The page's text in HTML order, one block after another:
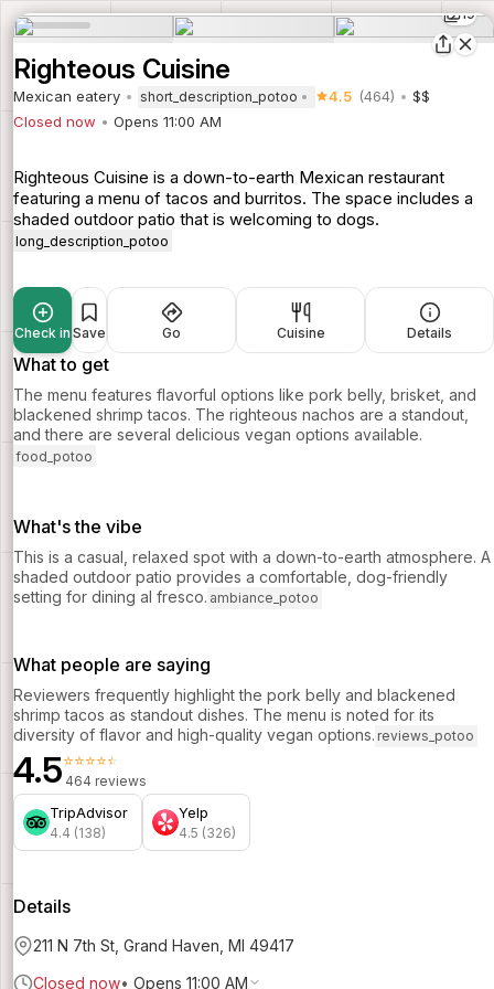
19
Righteous Cuisine
Mexican eatery short_description_potoo 4.5 (464)
$$
Closed now
Opens 11:00 AM
Righteous Cuisine is a down-to-earth Mexican restaurant
featuring a menu of tacos and burritos. The space includes a
shaded outdoor patio that is welcoming to dogs.
long_description_potoo
Check in Save Go Cuisine Details
What to get
The menu features flavorful options like pork belly, brisket, and
blackened shrimp tacos. The righteous nachos are a standout,
and there are several delicious vegan options available.
food_potoo
What's the vibe
This is a casual, relaxed spot with a down-to-earth atmosphere. A
shaded outdoor patio provides a comfortable, dog-friendly
setting for dining al fresco. ambiance_potoo
What people are saying
Reviewers frequently highlight the pork belly and blackened
shrimp tacos as standout dishes. The menu is noted for its
diversity of flavor and high-quality vegan options. reviews_potoo
4.5⭐⭐⭐⭐⭐
464 reviews
TripAdvisor
4.4 (138)
Yelp
4.5 (326)
Details
211 N 7th St, Grand Haven, MI 49417
Closed now• Opens 11:00 AM